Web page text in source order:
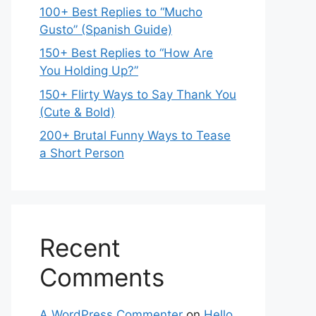
100+ Best Replies to “Mucho
Gusto” (Spanish Guide)
150+ Best Replies to “How Are
You Holding Up?”
150+ Flirty Ways to Say Thank You
(Cute & Bold)
200+ Brutal Funny Ways to Tease
a Short Person
Recent
Comments